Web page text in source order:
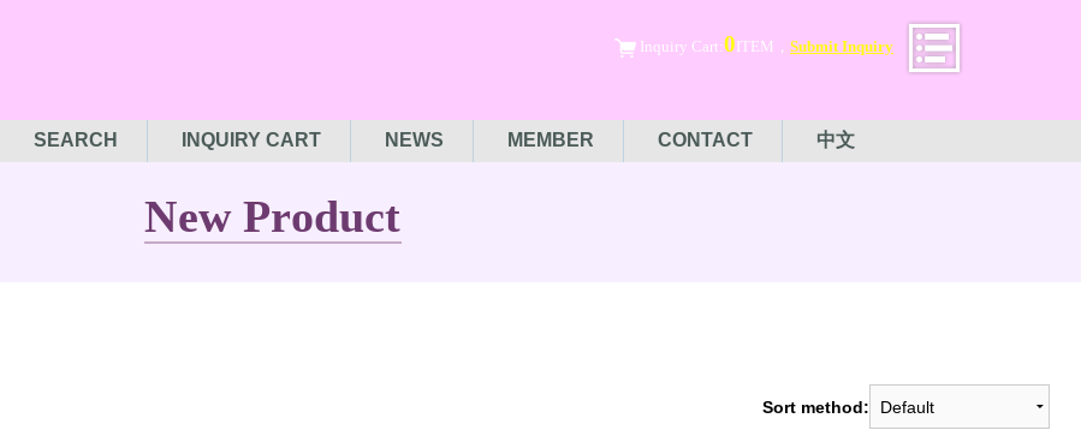
Inquiry Cart:0 ITEM， Submit Inquiry
SEARCH INQUIRY CART NEWS MEMBER CONTACT 中文
New Product
Sort method: